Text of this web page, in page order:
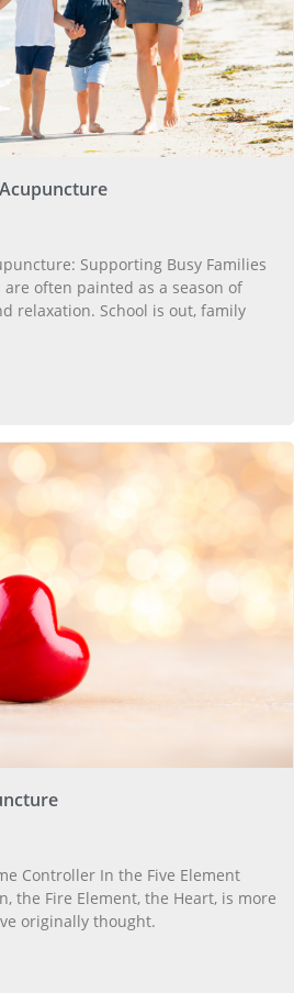
Supporting Busy Families
often painted as a season of
relaxation. School is out, family
Controller In the Five Element
the Fire Element, the Heart, is more
originally thought.